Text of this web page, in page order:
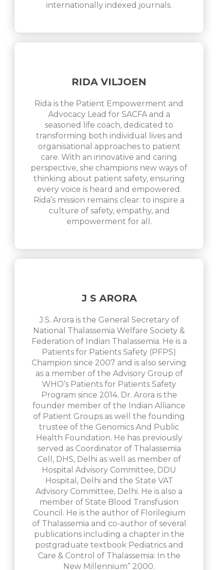
internationally indexed journals.
RIDA VILJOEN
Rida is the Patient Empowerment and
Advocacy Lead for SACFA and a
seasoned life coach, dedicated to
transforming both individual lives and
organisational approaches to patient
care. With an innovative and caring
perspective, she champions new ways of
thinking about patient safety, ensuring
every voice is heard and empowered.
Rida’s mission remains clear: to inspire a
culture of safety, empathy, and
empowerment for all.
J S ARORA
J.S. Arora is the General Secretary of
National Thalassemia Welfare Society &
Federation of Indian Thalassemia. He is a
Patients for Patients Safety (PFPS)
Champion since 2007 and is also serving
as a member of the Advisory Group of
WHO’s Patients for Patients Safety
Program since 2014. Dr. Arora is the
founder member of the Indian Alliance
of Patient Groups as well the founding
trustee of the Genomics And Public
Health Foundation. He has previously
served as Coordinator of Thalassemia
Cell, DHS, Delhi as well as member of
Hospital Advisory Committee, DDU
Hospital, Delhi and the State VAT
Advisory Committee, Delhi. He is also a
member of State Blood Transfusion
Council. He is the author of Florilegium
of Thalassemia and co-author of several
publications including a chapter in the
postgraduate textbook Pediatrics and
Care & Control of Thalassemia: In the
New Millennium” 2000.